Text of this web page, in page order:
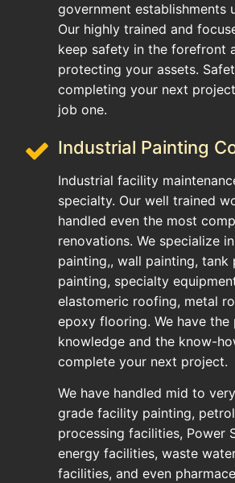
government establishments
Our highly trained and
keep safety in the forefront
protecting your assets.
completing your next
job one.
Industrial Painting
Industrial facility
specialty. Our well trained
handled even the most
renovations. We specialize
painting,, wall painting, tank
painting, specialty
elastomeric roofing, metal
epoxy flooring. We have the
knowledge and the know-
complete your next project.
We have handled mid to
grade facility painting,
processing facilities, Power
energy facilities, waste
facilities, and even